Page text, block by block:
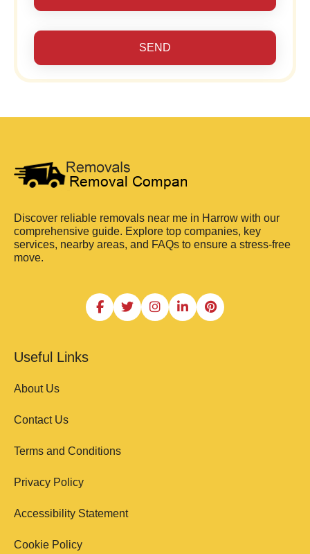
SEND
Discover reliable removals near me in Harrow with our
comprehensive guide. Explore top companies, key
services, nearby areas, and FAQs to ensure a stress-free
move.
Useful Links
About Us
Contact Us
Terms and Conditions
Privacy Policy
Accessibility Statement
Cookie Policy